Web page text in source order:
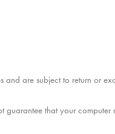
and are subject to return or
that your computer